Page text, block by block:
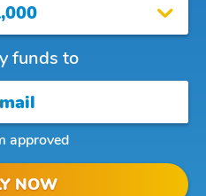
funds to
approved
NOW